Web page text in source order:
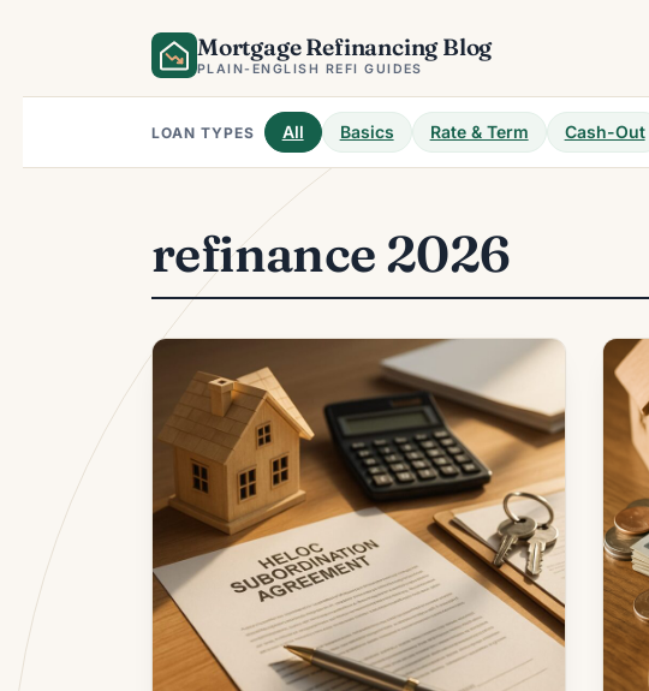
Mortgage Refinancing Blog
PLAIN-ENGLISH REFI GUIDES
LOAN TYPES All Basics Rate & Term Cash-Out
refinance 2026